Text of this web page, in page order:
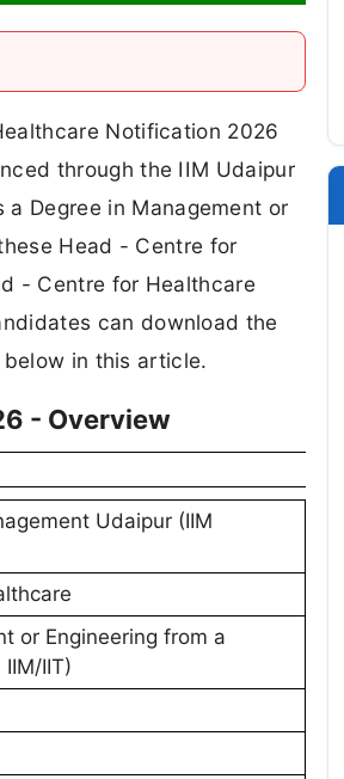
Notification 2026
through the IIM Udaipur
Degree in Management or
Head - Centre for
- Centre for Healthcare
can download the
in this article.
- Overview
Udaipur (IIM
or Engineering from a
IIT)